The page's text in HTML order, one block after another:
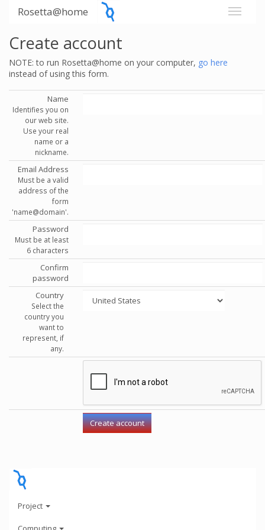
Rosetta@home
Create account
NOTE: to run Rosetta@home on your computer, go here
instead of using this form.
Name
Identifies you on
our web site.
Use your real
name or a
nickname.
Email Address
Must be a valid
address of the
form
'name@domain'.
Password
Must be at least
6 characters
Confirm
password
Country
Select the
country you
want to
represent, if
any.
Project